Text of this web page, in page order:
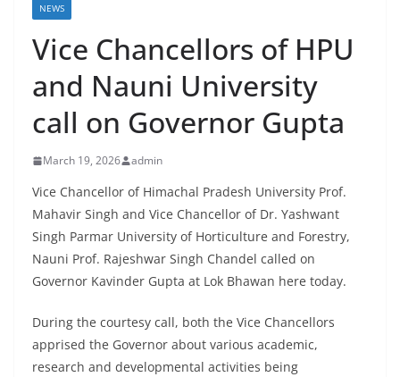
NEWS
Vice Chancellors of HPU
and Nauni University
call on Governor Gupta
March 19, 2026 admin
Vice Chancellor of Himachal Pradesh University Prof.
Mahavir Singh and Vice Chancellor of Dr. Yashwant
Singh Parmar University of Horticulture and Forestry,
Nauni Prof. Rajeshwar Singh Chandel called on
Governor Kavinder Gupta at Lok Bhawan here today.
During the courtesy call, both the Vice Chancellors
apprised the Governor about various academic,
research and developmental activities being